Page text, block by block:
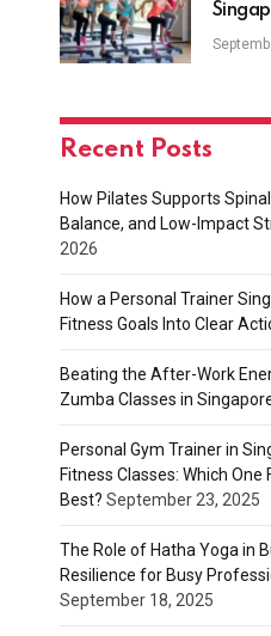
One
Recent Posts
How Pilates Supports
Balance, and Low-Impact
2026
How a Personal Trainer
Fitness Goals Into Clear
Beating the After-Work
Zumba Classes in
Personal Gym Trainer in
Fitness Classes: Which
Best? September 23, 2025
The Role of Hatha Yoga in
Resilience for Busy
September 18, 2025